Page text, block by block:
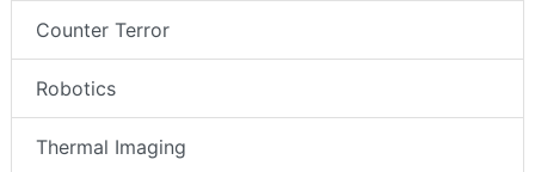
Counter Terror
Robotics
Thermal Imaging